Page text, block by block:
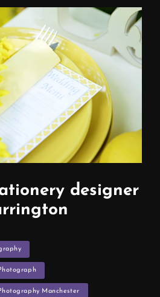
designer
Manchester